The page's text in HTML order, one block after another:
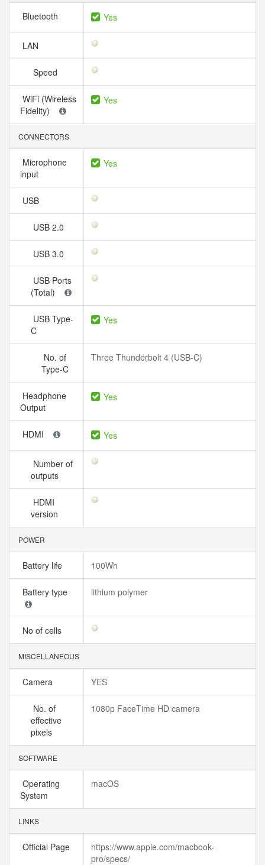
Bluetooth Yes
LAN
Speed
WiFi (Wireless
Fidelity)
Yes
CONNECTORS
Microphone
input
Yes
USB
USB 2.0
USB 3.0
USB Ports
(Total)
USB Type-
C
Yes
No. of
Type-C
Three Thunderbolt 4 (USB-C)
Headphone
Output
Yes
HDMI Yes
Number of
outputs
HDMI
version
POWER
Battery life 100Wh
Battery type lithium polymer
No of cells
MISCELLANEOUS
Camera YES
No. of
effective
pixels
1080p FaceTime HD camera
SOFTWARE
Operating
System
macOS
LINKS
Official Page
https://www.apple.com/macbook-
pro/specs/